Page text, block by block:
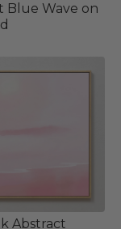
Blue Wave on
Abstract